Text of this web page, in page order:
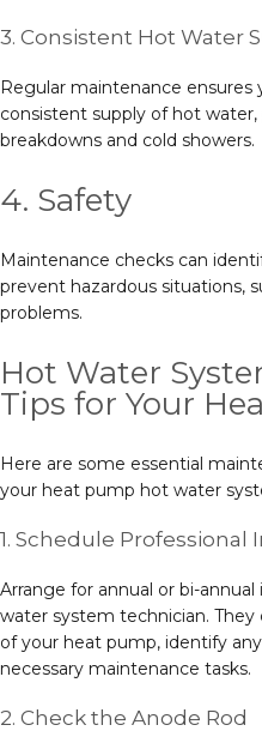
3. Consistent Hot Water
Regular maintenance ensures
consistent supply of hot
breakdowns and cold showers.
4. Safety
Maintenance checks can
prevent hazardous situations,
problems.
Hot Water
Tips for Your
Here are some essential
your heat pump hot water
1. Schedule Professional
Arrange for annual or bi-
water system technician. They
of your heat pump, identify
necessary maintenance tasks.
2. Check the Anode Rod